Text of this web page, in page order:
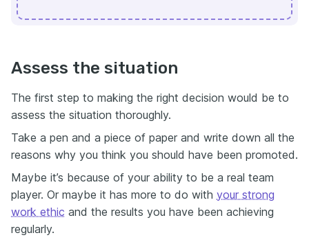
Assess the situation
The first step to making the right decision would be to
assess the situation thoroughly.
Take a pen and a piece of paper and write down all the
reasons why you think you should have been promoted.
Maybe it’s because of your ability to be a real team
player. Or maybe it has more to do with your strong
work ethic and the results you have been achieving
regularly.